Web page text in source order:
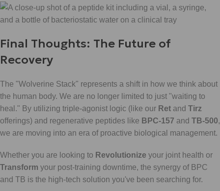
Final Thoughts: The Future of
Recovery
The "Wolverine Stack" represents a shift in how we think about
the human body. We are no longer limited to just "waiting to
heal." By utilizing triple-agonist logic (like our Ret and Tirz
offerings) and regenerative peptides like BPC-157 and TB-500,
we are moving into an era of proactive biological management.
Whether you are looking to Revolutionize your joint health or
Transform your post-training downtime, the synergy of BPC
and TB is the high-tech solution you've been searching for.